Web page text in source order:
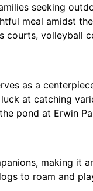
seeking
meal amidst
courts, volleyball
as a
at catching
pond at Erwin
making
to roam and